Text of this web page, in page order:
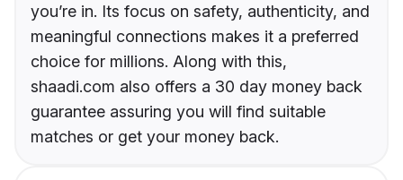
you’re in. Its focus on safety, authenticity, and
meaningful connections makes it a preferred
choice for millions. Along with this,
shaadi.com also offers a 30 day money back
guarantee assuring you will find suitable
matches or get your money back.